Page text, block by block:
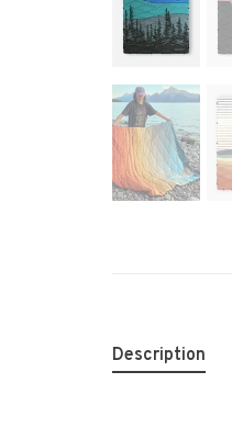
Description